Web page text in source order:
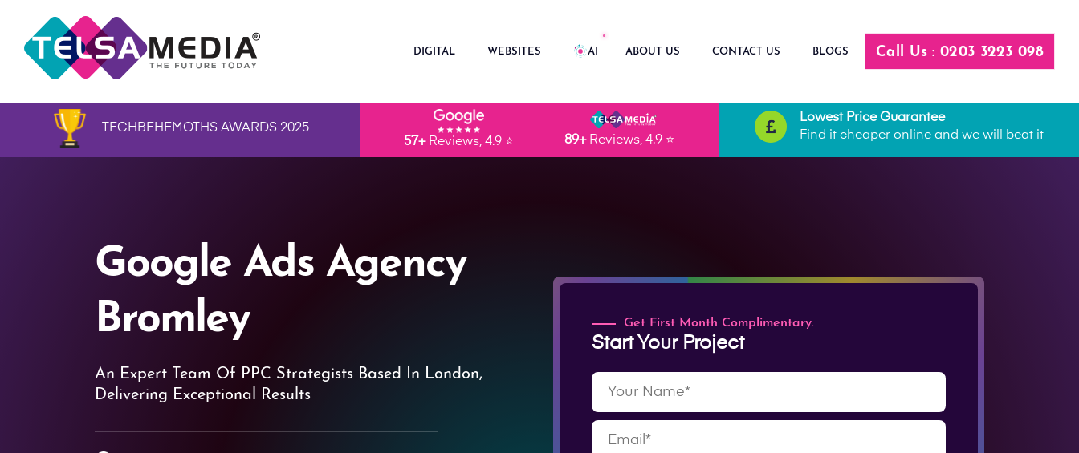
DIGITAL WEBSITES AI ABOUT US CONTACT US BLOGS Call Us : 0203 3223 098
TECHBEHEMOTHS AWARDS 2025
57+Reviews, 4.9 ⭐ 89+Reviews, 4.9 ⭐
Lowest Price Guarantee
Find it cheaper online and we will beat it
Google Ads Agency
Bromley
An Expert Team Of PPC Strategists Based In London,
Delivering Exceptional Results
Get First Month Complimentary.
Start Your Project